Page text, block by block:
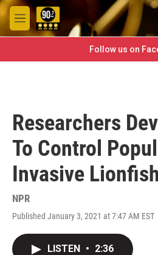
Skip to main content
M
e
Follow us on
Researchers
To Control
Invasive Lionfish
NPR
Published January 3, 2021 at 7:47 AM EST
LISTEN • 2:36